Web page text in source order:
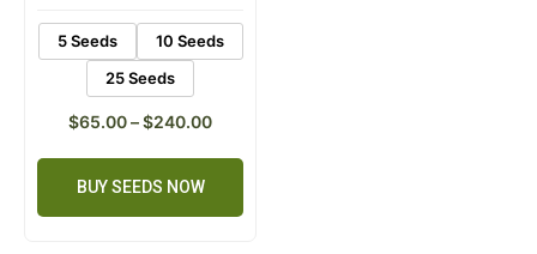
5 Seeds
10 Seeds
25 Seeds
$65.00–$240.00
BUY SEEDS NOW